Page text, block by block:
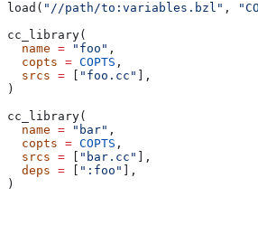
load( "//path/to:variables.bzl" ,
cc_library(
  name
= "foo" ,
  copts
= COPTS ,
  srcs
= "foo.cc"
],
)
cc_library(
  name
= "bar" ,
  copts
= COPTS ,
  srcs
= "bar.cc"
],
  deps
= ":foo"
],
)